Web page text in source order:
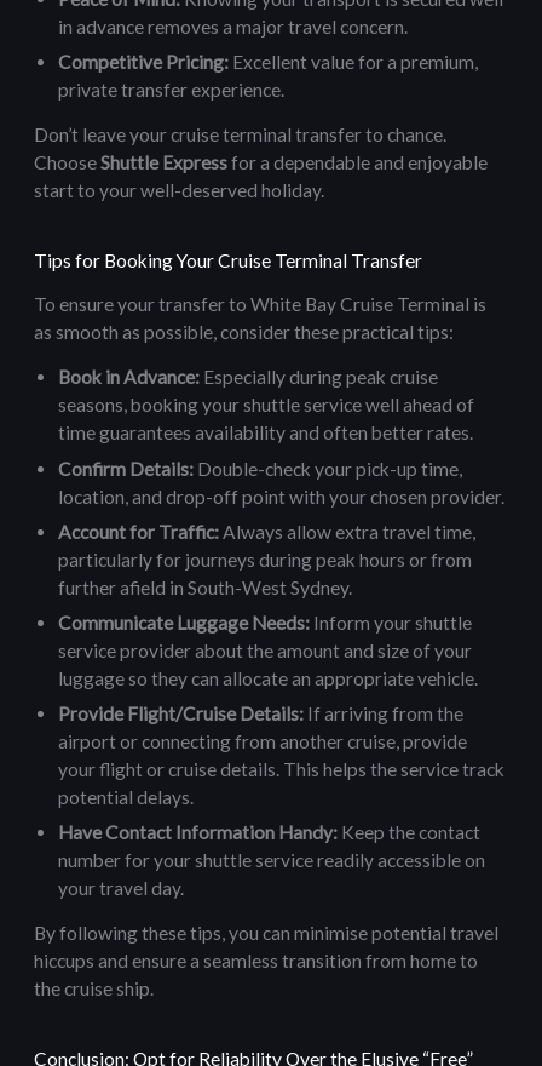
in advance removes a major travel concern.
Competitive Pricing: Excellent value for a premium,
private transfer experience.
Don’t leave your cruise terminal transfer to chance.
ChooseShuttle Expressfor a dependable and enjoyable
start to your well-deserved holiday.
Tips for Booking Your Cruise Terminal Transfer
To ensure your transfer to White Bay Cruise Terminal is
as smooth as possible, consider these practical tips:
Book in Advance: Especially during peak cruise
seasons, booking your shuttle service well ahead of
time guarantees availability and often better rates.
Confirm Details: Double-check your pick-up time,
location, and drop-off point with your chosen provider.
Account for Traffic:Always allow extra travel time,
particularly for journeys during peak hours or from
further afield in South-West Sydney.
Communicate Luggage Needs: Inform your shuttle
service provider about the amount and size of your
luggage so they can allocate an appropriate vehicle.
Provide Flight/Cruise Details: If arriving from the
airport or connecting from another cruise, provide
your flight or cruise details. This helps the service track
potential delays.
Have Contact Information Handy: Keep the contact
number for your shuttle service readily accessible on
your travel day.
By following these tips, you can minimise potential travel
hiccups and ensure a seamless transition from home to
the cruise ship.
Conclusion: Opt for Reliability Over the Elusive “Free”